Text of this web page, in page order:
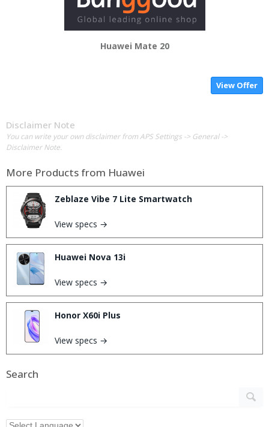
Huawei Mate 20
View Offer
Disclaimer Note
You can write your own disclaimer from APS Settings -> General ->
Disclaimer Note.
More Products from Huawei
Zeblaze Vibe 7 Lite Smartwatch
View specs →
Huawei Nova 13i
View specs →
Honor X60i Plus
View specs →
Search